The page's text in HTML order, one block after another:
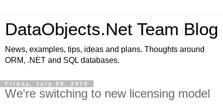
DataObjects.Net Team Blog
News, examples, tips, ideas and plans. Thoughts around
ORM, .NET and SQL databases.
Friday, July 09, 2010
We're switching to new licensing model